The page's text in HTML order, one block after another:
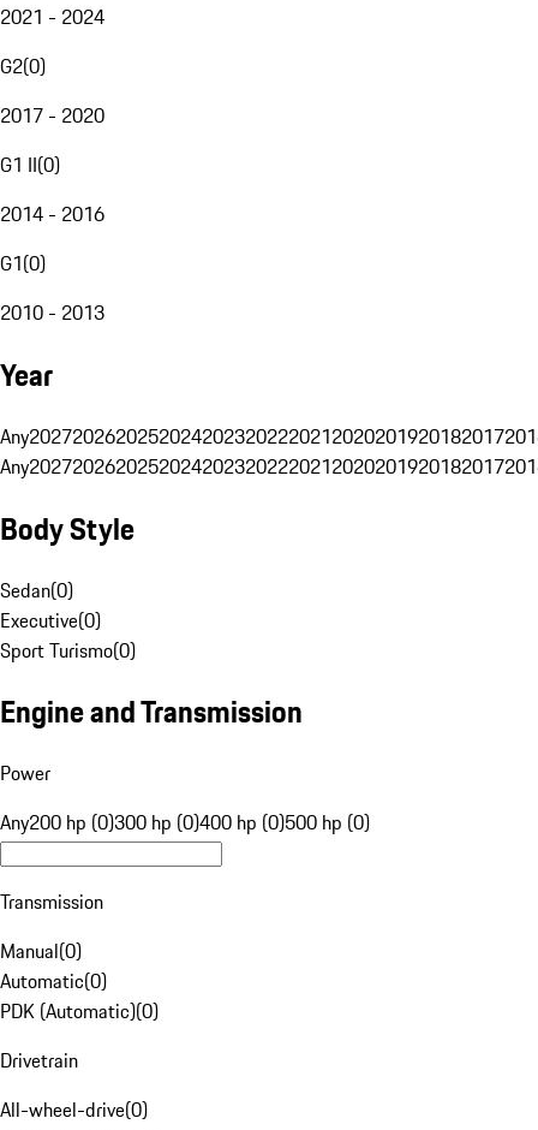
2021 - 2024
G2(0)
2017 - 2020
G1 II(0)
2014 - 2016
G1(0)
2010 - 2013
Year
Any20272026202520242023202220212020201920182017
Any20272026202520242023202220212020201920182017
Body Style
Sedan(0)
Executive(0)
Sport Turismo(0)
Engine and Transmission
Power
Any200 hp (0)300 hp (0)400 hp (0)500 hp (0)
Transmission
Manual(0)
Automatic(0)
PDK (Automatic)(0)
Drivetrain
All-wheel-drive(0)